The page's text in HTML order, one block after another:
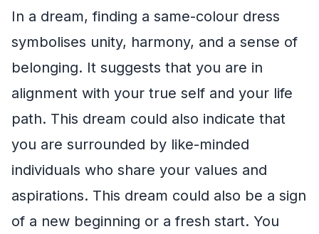
In a dream, finding a same-colour dress
symbolises unity, harmony, and a sense of
belonging. It suggests that you are in
alignment with your true self and your life
path. This dream could also indicate that
you are surrounded by like-minded
individuals who share your values and
aspirations. This dream could also be a sign
of a new beginning or a fresh start. You